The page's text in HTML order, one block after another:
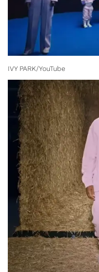
IVY PARK/YouTube